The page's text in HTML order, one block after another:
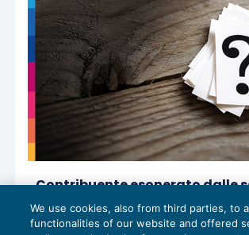
Contribuente esonerato dalle
l’omesso versamento è
consulente fiscale infedele?
We use cookies, also from third parties, to
functionalities of our website and offered